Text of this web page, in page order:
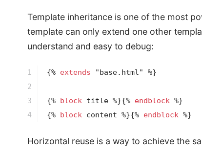
Template inheritance is one of the most
template can only extend one other
understand and easy to debug:
1
2
3
4
{% extends "base.html" %}
{% block title %}{% endblock %}
{%
block content %}{% endblock %}
Horizontal reuse is a way to achieve the